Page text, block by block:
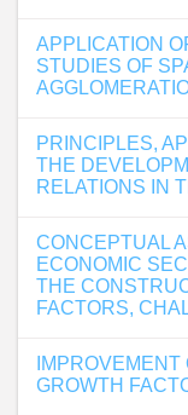
APPLICATION
STUDIES OF
PRINCIPLES,
THE
RELATIONS IN
CONCEPTUAL
ECONOMIC
THE
FACTORS,
GROWTH